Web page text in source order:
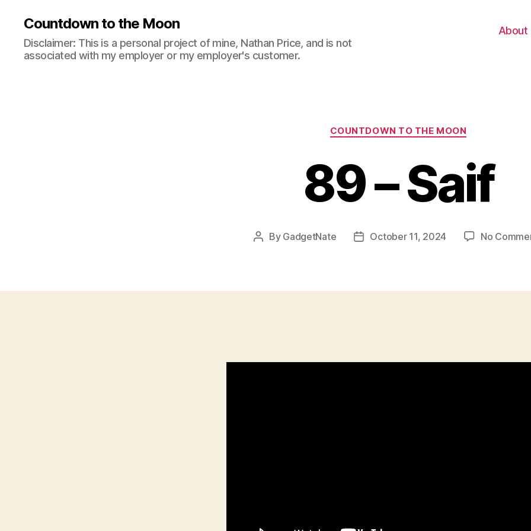
Countdown to the Moon
Disclaimer: This is a personal project of mine, Nathan Price, and is not
associated with my employer or my employer's customer.
About
Categories
COUNTDOWN TO THE MOON
89 – Saif
Post
By GadgetNate
PostOctober 11, 2024 No